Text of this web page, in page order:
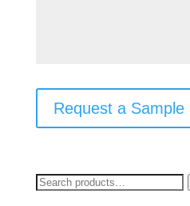
Request a Sample
Search